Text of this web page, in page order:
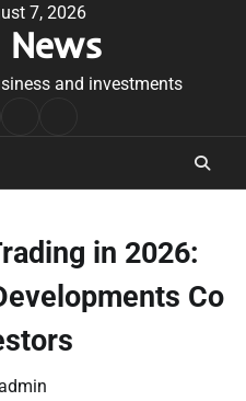
7, 2026
News
and investments
in 2026:
Co